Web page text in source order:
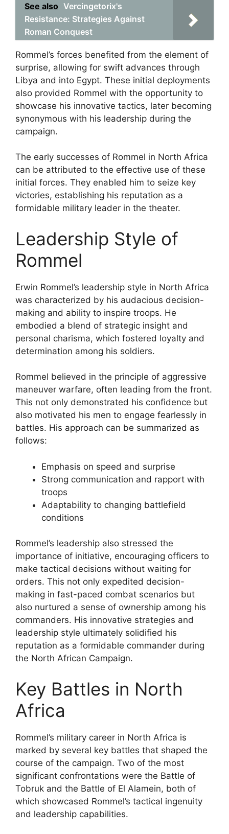
See also Vercingetorix's
Resistance: Strategies Against
Roman Conquest
Rommel’s forces benefited from the element of
surprise, allowing for swift advances through
Libya and into Egypt. These initial deployments
also provided Rommel with the opportunity to
showcase his innovative tactics, later becoming
synonymous with his leadership during the
campaign.
The early successes of Rommel in North Africa
can be attributed to the effective use of these
initial forces. They enabled him to seize key
victories, establishing his reputation as a
formidable military leader in the theater.
Leadership Style of
Rommel
Erwin Rommel’s leadership style in North Africa
was characterized by his audacious decision-
making and ability to inspire troops. He
embodied a blend of strategic insight and
personal charisma, which fostered loyalty and
determination among his soldiers.
Rommel believed in the principle of aggressive
maneuver warfare, often leading from the front.
This not only demonstrated his confidence but
also motivated his men to engage fearlessly in
battles. His approach can be summarized as
follows:
Emphasis on speed and surprise
Strong communication and rapport with
troops
Adaptability to changing battlefield
conditions
Rommel’s leadership also stressed the
importance of initiative, encouraging officers to
make tactical decisions without waiting for
orders. This not only expedited decision-
making in fast-paced combat scenarios but
also nurtured a sense of ownership among his
commanders. His innovative strategies and
leadership style ultimately solidified his
reputation as a formidable commander during
the North African Campaign.
Key Battles in North
Africa
Rommel’s military career in North Africa is
marked by several key battles that shaped the
course of the campaign. Two of the most
significant confrontations were the Battle of
Tobruk and the Battle of El Alamein, both of
which showcased Rommel’s tactical ingenuity
and leadership capabilities.